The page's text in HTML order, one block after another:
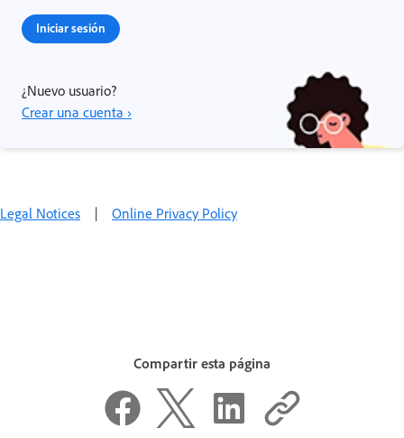
Iniciar sesión
¿Nuevo usuario?
Crear una cuenta ›
Legal Notices | Online Privacy Policy
Compartir esta página